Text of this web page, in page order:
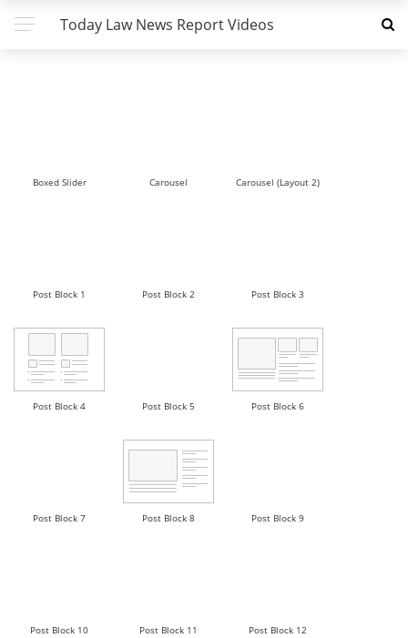
Today Law News Report Videos
Boxed Slider Carousel Carousel (Layout 2)
Post Block 1 Post Block 2 Post Block 3
Post Block 4 Post Block 5 Post Block 6
Post Block 7 Post Block 8 Post Block 9
Post Block 10 Post Block 11 Post Block 12